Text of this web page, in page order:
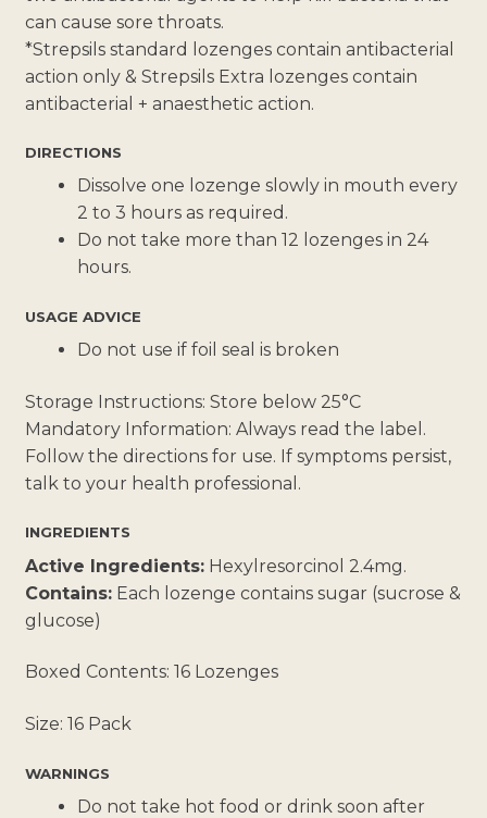
can cause sore throats.
*Strepsils standard lozenges contain antibacterial
action only & Strepsils Extra lozenges contain
antibacterial + anaesthetic action.
DIRECTIONS
Dissolve one lozenge slowly in mouth every
2 to 3 hours as required.
Do not take more than 12 lozenges in 24
hours.
USAGE ADVICE
Do not use if foil seal is broken
Storage Instructions: Store below 25°C
Mandatory Information: Always read the label.
Follow the directions for use. If symptoms persist,
talk to your health professional.
INGREDIENTS
Active Ingredients:Hexylresorcinol 2.4mg.
Contains:Each lozenge contains sugar (sucrose &
glucose)
Boxed Contents: 16 Lozenges
Size: 16 Pack
WARNINGS
Do not take hot food or drink soon after